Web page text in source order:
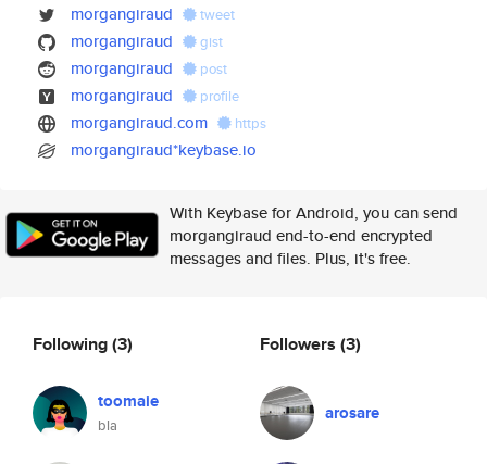
morgangiraud
tweet
morgangiraud gist
morgangiraud post
morgangiraud profile
morgangiraud.com https
morgangiraud*keybase.io
With Keybase for Android, you can send
morgangiraud end-to-end encrypted
messages and files. Plus, it's free.
Following(3)
toomaie
bla
Followers (3)
arosare